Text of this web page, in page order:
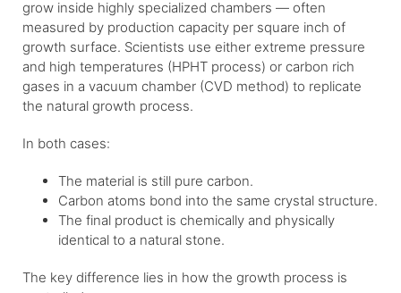
grow inside highly specialized chambers — often
measured by production capacity per square inch of
growth surface. Scientists use either extreme pressure
and high temperatures (HPHT process) or carbon rich
gases in a vacuum chamber (CVD method) to replicate
the natural growth process.
In both cases:
The material is still pure carbon.
Carbon atoms bond into the same crystal structure.
The final product is chemically and physically
identical to a natural stone.
The key difference lies in how the growth process is